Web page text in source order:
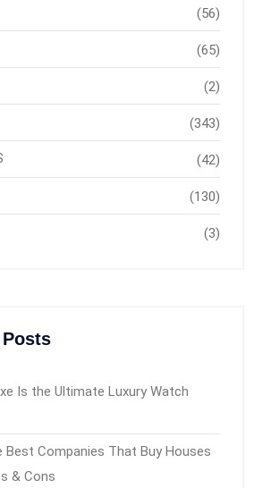
(56)
(65)
(2)
(343)
(42)
(130)
(3)
Is the Ultimate Luxury Watch
Best Companies That Buy Houses
& Cons